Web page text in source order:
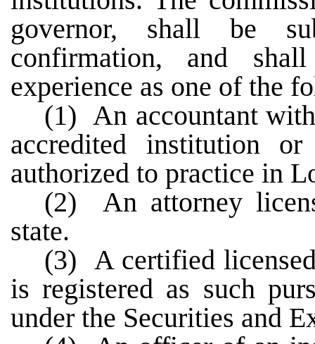
governor, shall be
confirmation, and
experience as one of the
(1) An accountant
accredited institution
authorized to practice in
(2) An attorney
state.
(3) A certified
is registered as such
under the Securities and